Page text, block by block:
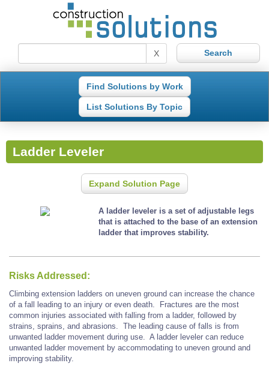
X
Find Solutions by Work
List Solutions By Topic
Ladder Leveler
Expand Solution Page
A ladder leveler is a set of adjustable legs
that is attached to the base of an extension
ladder that improves stability.
Risks Addressed:
Climbing extension ladders on uneven ground can increase the chance
of a fall leading to an injury or even death. Fractures are the most
common injuries associated with falling from a ladder, followed by
strains, sprains, and abrasions. The leading cause of falls is from
unwanted ladder movement during use. A ladder leveler can reduce
unwanted ladder movement by accommodating to uneven ground and
improving stability.